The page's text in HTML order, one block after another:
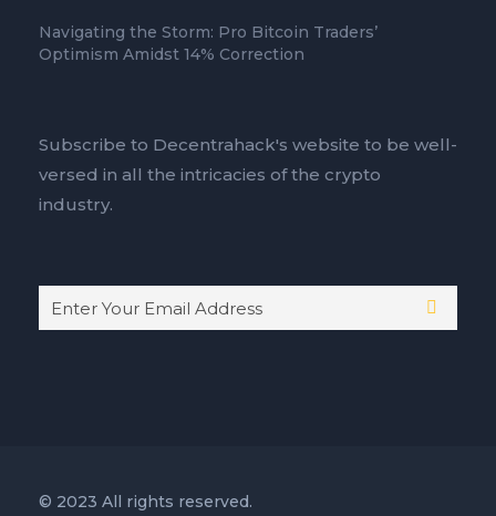
Navigating the Storm: Pro Bitcoin Traders’
Optimism Amidst 14% Correction
Subscribe to Decentrahack's website to be well-
versed in all the intricacies of the crypto
industry.
© 2023 All rights reserved.